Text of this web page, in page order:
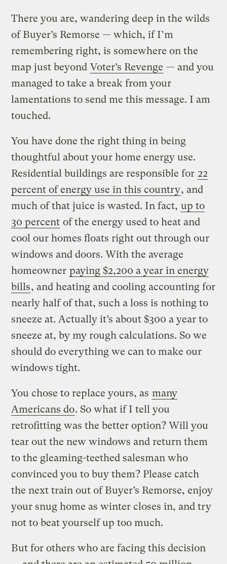
There you are, wandering deep in the wilds
of Buyer’s Remorse — which, if I’m
remembering right, is somewhere on the
map just beyond Voter’s Revenge — and you
managed to take a break from your
lamentations to send me this message. I am
touched.
You have done the right thing in being
thoughtful about your home energy use.
Residential buildings are responsible for 22
percent of energy use in this country, and
much of that juice is wasted. In fact, up to
30 percent of the energy used to heat and
cool our homes floats right out through our
windows and doors. With the average
homeowner paying $2,200 a year in energy
bills, and heating and cooling accounting for
nearly half of that, such a loss is nothing to
sneeze at. Actually it’s about $300 a year to
sneeze at, by my rough calculations. So we
should do everything we can to make our
windows tight.
You chose to replace yours, as many
Americans do. So what if I tell you
retrofitting was the better option? Will you
tear out the new windows and return them
to the gleaming-teethed salesman who
convinced you to buy them? Please catch
the next train out of Buyer’s Remorse, enjoy
your snug home as winter closes in, and try
not to beat yourself up too much.
But for others who are facing this decision